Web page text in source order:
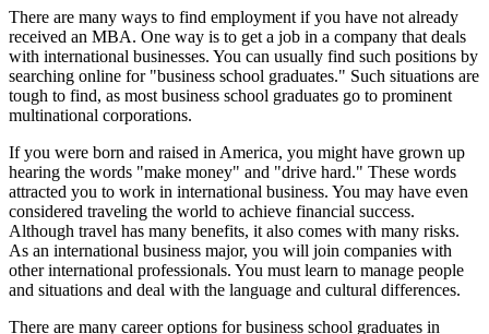
There are many ways to find employment if you have not already
received an MBA. One way is to get a job in a company that deals
with international businesses. You can usually find such positions by
searching online for "business school graduates." Such situations are
tough to find, as most business school graduates go to prominent
multinational corporations.
If you were born and raised in America, you might have grown up
hearing the words "make money" and "drive hard." These words
attracted you to work in international business. You may have even
considered traveling the world to achieve financial success.
Although travel has many benefits, it also comes with many risks.
As an international business major, you will join companies with
other international professionals. You must learn to manage people
and situations and deal with the language and cultural differences.
There are many career options for business school graduates in